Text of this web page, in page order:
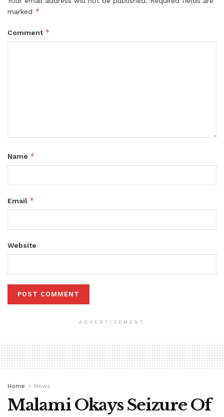
marked *
Comment *
Name *
Email *
Website
ADVERTISEMENT
Home News
Malami Okays Seizure Of